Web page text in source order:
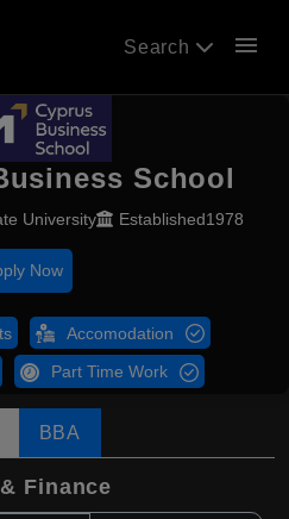
Search menu
School
University Established1978
Now
Accomodation
Part Time Work
BBA
Finance